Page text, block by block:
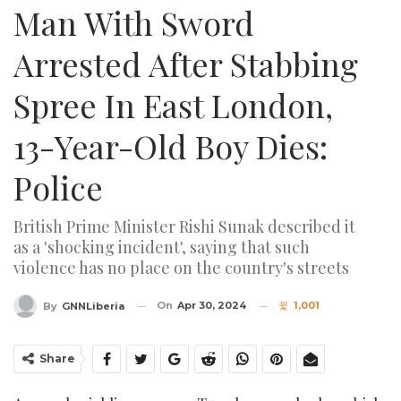
Man With Sword
Arrested After Stabbing
Spree In East London,
13-Year-Old Boy Dies:
Police
British Prime Minister Rishi Sunak described it
as a 'shocking incident', saying that such
violence has no place on the country's streets
By GNNLiberia On Apr 30, 2024 1,001
Share